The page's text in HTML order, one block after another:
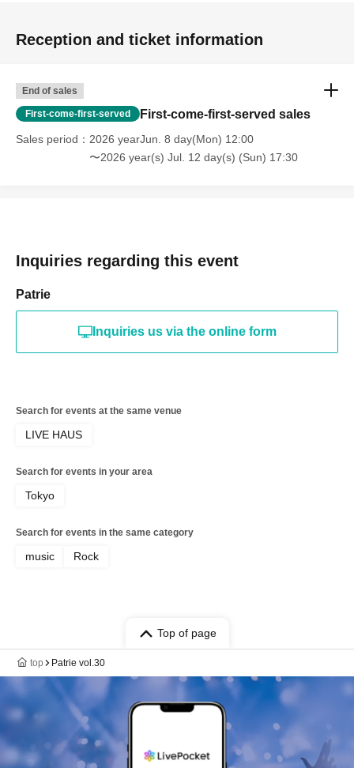
Reception and ticket information
End of sales
First-come-first-served First-come-first-served sales
Sales period
2026 yearJun. 8 day(Mon) 12:00
〜2026 year(s) Jul. 12 day(s) (Sun) 17:30
Inquiries regarding this event
Patrie
Inquiries us via the online form
Search for events at the same venue
LIVE HAUS
Search for events in your area
Tokyo
Search for events in the same category
music Rock
Top of page
top Patrie vol.30